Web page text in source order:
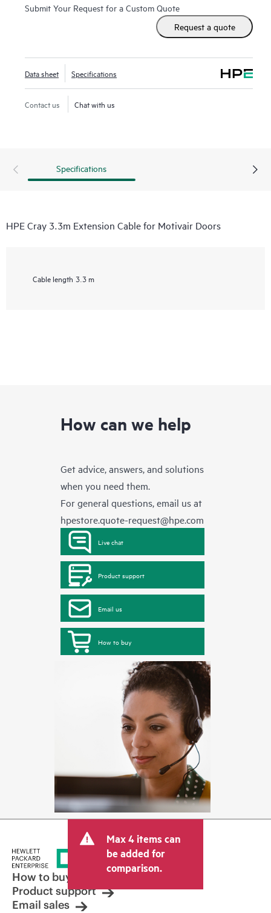
Submit Your Request for a Custom Quote
Request a quote
Data sheet Specifications
Contact us Chat with us
Specifications
HPE Cray 3.3m Extension Cable for Motivair Doors
Cable length 3.3 m
How can we help
Get advice, answers, and solutions
when you need them.
For general questions, email us at
hpestore.quote-request@hpe.com
Live chat
Product support
Email us
How to buy
Max 4 items can
be added for
comparison.
How to buy
Product support
Email sales